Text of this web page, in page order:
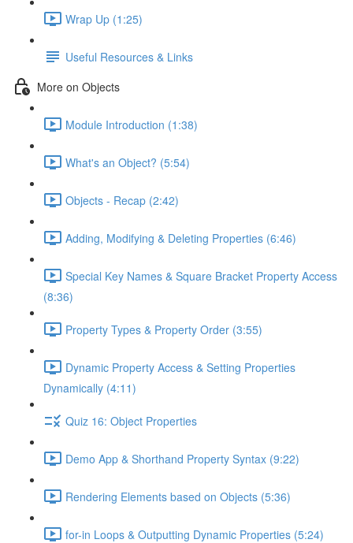
Wrap Up (1:25)
Useful Resources & Links
More on Objects
Module Introduction (1:38)
What's an Object? (5:54)
Objects - Recap (2:42)
Adding, Modifying & Deleting Properties (6:46)
Special Key Names & Square Bracket Property Access
(8:36)
Property Types & Property Order (3:55)
Dynamic Property Access & Setting Properties
Dynamically (4:11)
Quiz 16: Object Properties
Demo App & Shorthand Property Syntax (9:22)
Rendering Elements based on Objects (5:36)
for-in Loops & Outputting Dynamic Properties (5:24)